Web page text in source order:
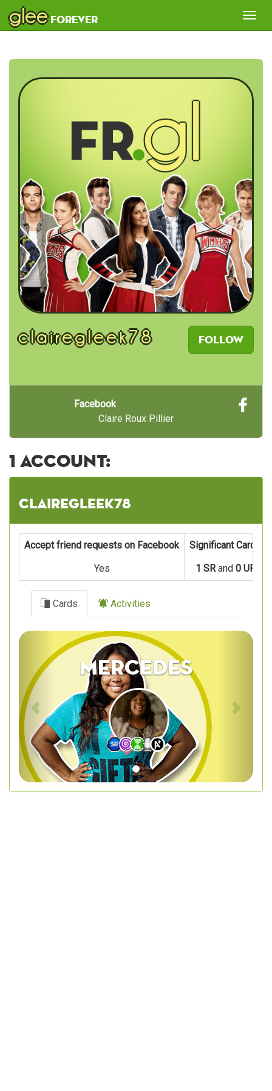
gleeforever
Follow
clairegleek78
Facebook
Claire Roux Pillier
1 account:
clairegleek78
Accept friend requests on Facebook
Significant Cards
Yes
1 SRand 0 UR
Cards Activities
Mercedes
Previous Next